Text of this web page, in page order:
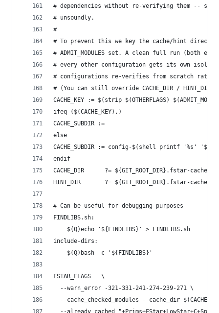
# dependencies without re-verifying them -- so
# unsoundly.
#
# To prevent this we key the cache/hint directory
# ADMIT_MODULES set. A clean full run (both
# every other configuration gets its own
# configurations re-verifies from scratch
# (You can still override CACHE_DIR /
CACHE_KEY := $(strip $(OTHERFLAGS)
ifeq ($(CACHE_KEY),)
CACHE_SUBDIR :=
else
CACHE_SUBDIR := config-$(shell printf '%s'
endif
CACHE_DIR      ?= ${GIT_ROOT_DIR}.fstar-cache/
HINT_DIR       ?= ${GIT_ROOT_DIR}.fstar-cache/
# Can be useful for debugging purposes
FINDLIBS.sh:
	$(Q)echo '${FINDLIBS}' > FINDLIBS.sh
include-dirs:
	$(Q)bash -c '${FINDLIBS}'
FSTAR_FLAGS = \
  --warn_error -321-331-241-274-239-271 \
--cache_checked_modules --cache_dir
--already_cached